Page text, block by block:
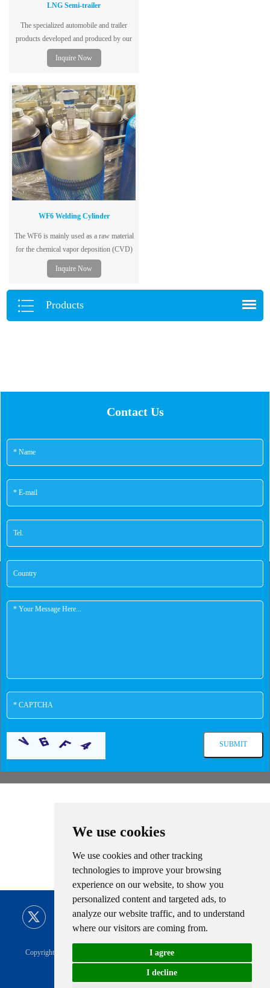
We use cookies
We use cookies and other tracking
technologies to improve your browsing
experience on our website, to show you
personalized content and targeted ads, to
analyze our website traffic, and to understand
where our visitors are coming from.
I agree
I decline
LNG Semi-trailer
The specialized automobile and trailer
products developed and produced by our
company are mainly used for transporting
liquefied gases with high (low) pressure,
with the highest working temperature
above or equal to their standard boiling
point.
Inquire Now
WF6 Welding Cylinder
The WF6 is mainly used as a raw material
for the chemical vapor deposition (CVD)
process of metal tungsten in the electronics
industry.
Inquire Now
Products
Contact Us
Copyright © CIMC ENRIC All Rights Reserved |Sitemap
Privacy Policy |CIMC ENRIC Tag